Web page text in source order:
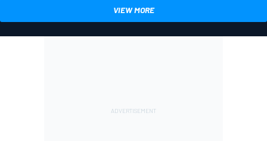
VIEW MORE